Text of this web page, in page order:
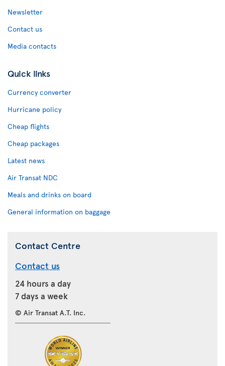
Newsletter
Contact us
Media contacts
Quick links
Currency converter
Hurricane policy
Cheap flights
Cheap packages
Latest news
Air Transat NDC
Meals and drinks on board
General information on baggage
Contact Centre
Contact us
24 hours a day
7 days a week
© Air Transat A.T. Inc.